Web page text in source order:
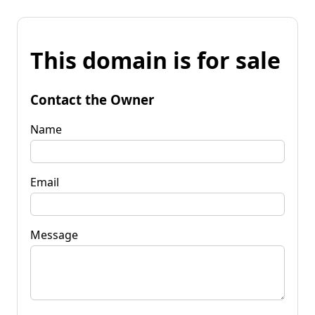
This domain is for sale
Contact the Owner
Name
Email
Message